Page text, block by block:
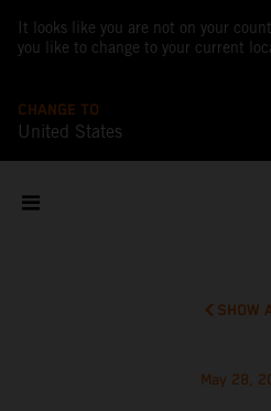
It looks like you are not on your
you like to change to your current
CHANGE TO
United States
SHOW
May 28,